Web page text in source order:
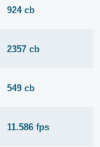
924 cb
2357 cb
549 cb
11.586 fps